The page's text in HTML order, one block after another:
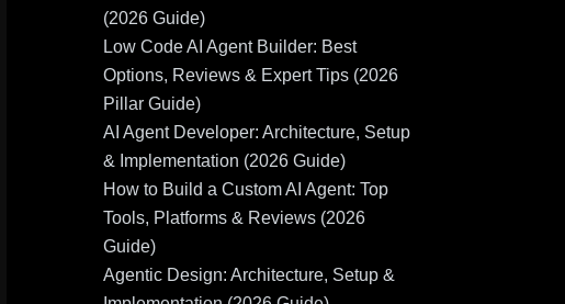
(2026 Guide)
Low Code AI Agent Builder: Best
Options, Reviews & Expert Tips (2026
Pillar Guide)
AI Agent Developer: Architecture, Setup
& Implementation (2026 Guide)
How to Build a Custom AI Agent: Top
Tools, Platforms & Reviews (2026
Guide)
Agentic Design: Architecture, Setup &